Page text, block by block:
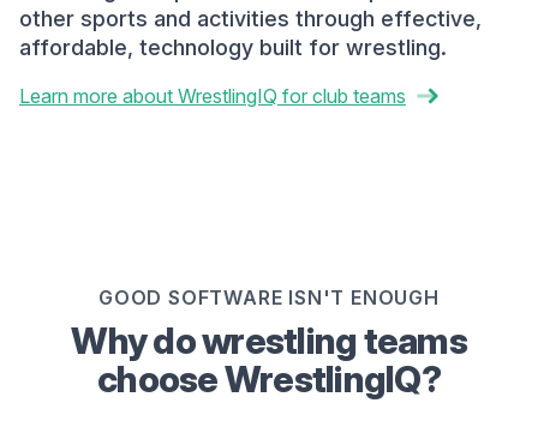
other sports and activities through effective,
affordable, technology built for wrestling.
Learn more about WrestlingIQ for club teams
GOOD SOFTWARE ISN'T ENOUGH
Why do wrestling teams
choose WrestlingIQ?